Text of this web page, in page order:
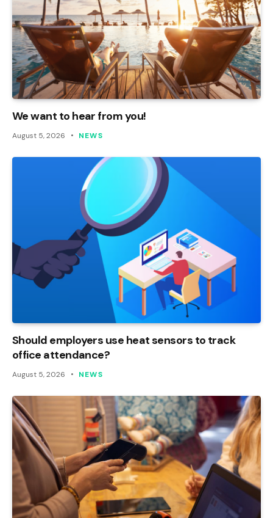
We want to hear from you!
August 5, 2026 NEWS
Should employers use heat sensors to track
office attendance?
August 5, 2026 NEWS